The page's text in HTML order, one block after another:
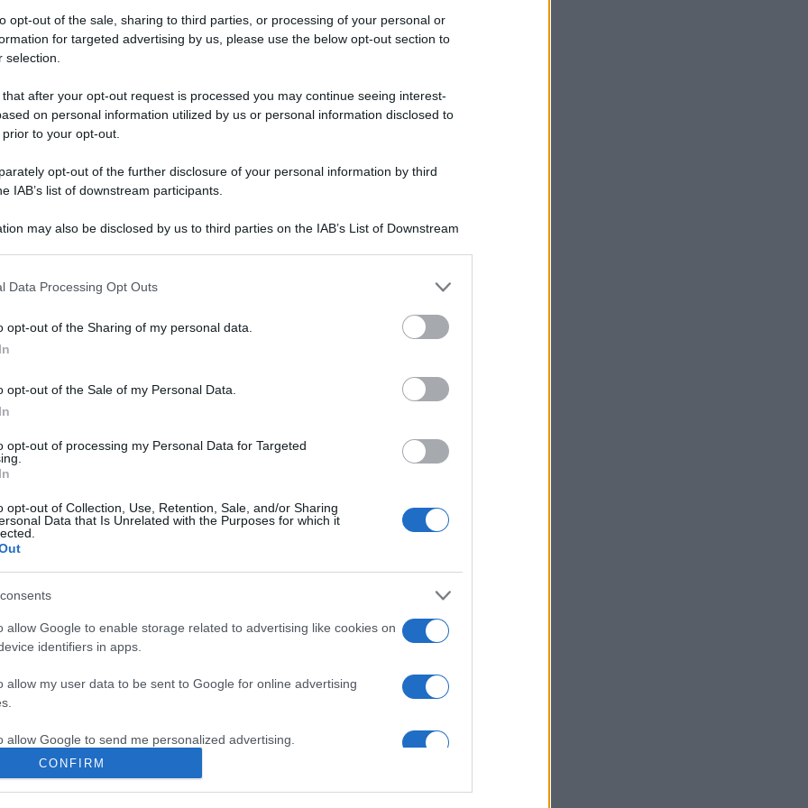
opt-out of the sale, sharing to third parties, or processing of your personal or
for targeted advertising by us, please use the below opt-out section to
selection.
that after your opt-out request is processed you may continue seeing interest-
on personal information utilized by us or personal information disclosed to
to your opt-out.
opt-out of the further disclosure of your personal information by third
IAB’s list of downstream participants.
may also be disclosed by us to third parties on the IAB’s List of Downstream
including but not limited to your visit or usage behaviour. You may click to grant or
to Google and its third-party tags to use your data for below specified purposes
consent section.
Data Processing Opt Outs
opt-out of the Sharing of my personal data.
opt-out of the Sale of my Personal Data.
opt-out of processing my Personal Data for Targeted
opt-out of Collection, Use, Retention, Sale, and/or Sharing
Data that Is Unrelated with the Purposes for which it
allow Google to enable storage related to advertising like cookies on
identifiers in apps.
allow my user data to be sent to Google for online advertising
allow Google to send me personalized advertising.
allow Google to enable storage related to analytics like cookies on
CONFIRM
a Londra: ora sappiamo dove viveva
a
dove
a Londra: ora sappiamo dove viveva